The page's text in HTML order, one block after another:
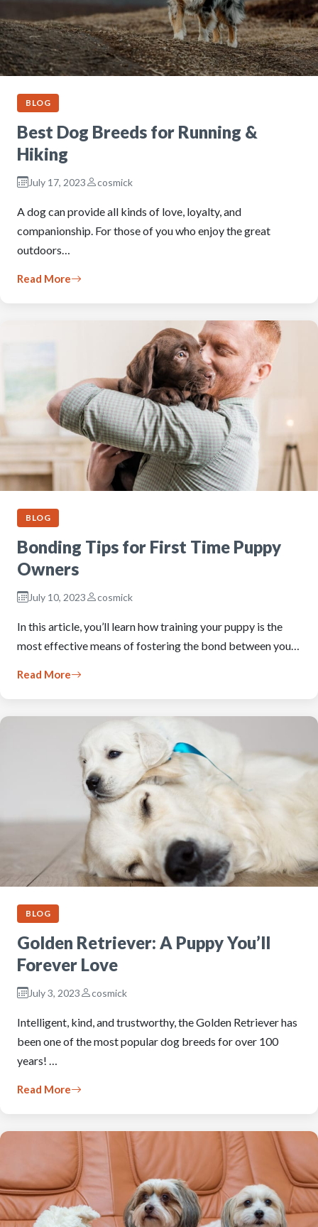
BLOG
Best Dog Breeds for Running &
Hiking
July 17, 2023 cosmick
A dog can provide all kinds of love, loyalty, and
companionship. For those of you who enjoy the great
outdoors…
Read More
BLOG
Bonding Tips for First Time Puppy
Owners
July 10, 2023 cosmick
In this article, you’ll learn how training your puppy is the
most effective means of fostering the bond between you…
Read More
BLOG
Golden Retriever: A Puppy You’ll
Forever Love
July 3, 2023 cosmick
Intelligent, kind, and trustworthy, the Golden Retriever has
been one of the most popular dog breeds for over 100
years! …
Read More